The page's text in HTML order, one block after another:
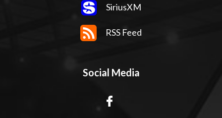
SiriusXM
RSS Feed
Social Media